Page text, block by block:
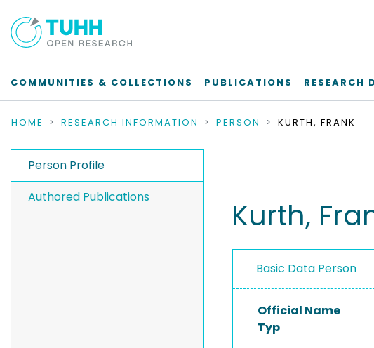
COMMUNITIES & COLLECTIONS PUBLICATIONS RESEARCH
HOME RESEARCH INFORMATION PERSON KURTH, FRANK
Person Profile
Authored Publications
Kurth,
Basic Data Person
Official Name
Typ